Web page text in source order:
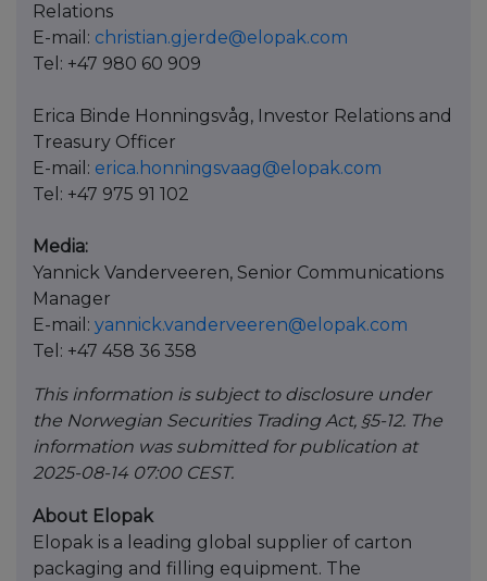
Relations
E-mail: christian.gjerde@elopak.com
Tel: +47 980 60 909
Erica Binde Honningsvåg, Investor Relations and
Treasury Officer
E-mail: erica.honningsvaag@elopak.com
Tel: +47 975 91 102
Media:
Yannick Vanderveeren, Senior Communications
Manager
E-mail: yannick.vanderveeren@elopak.com
Tel: +47 458 36 358
This information is subject to disclosure under
the Norwegian Securities Trading Act, §5-12. The
information was submitted for publication at
2025-08-14 07:00 CEST.
About Elopak
Elopak is a leading global supplier of carton
packaging and filling equipment. The